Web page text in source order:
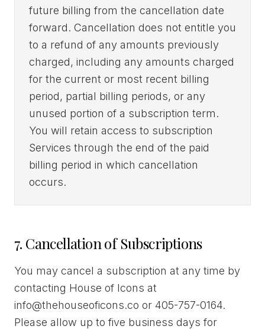
future billing from the cancellation date
forward. Cancellation does not entitle you
to a refund of any amounts previously
charged, including any amounts charged
for the current or most recent billing
period, partial billing periods, or any
unused portion of a subscription term.
You will retain access to subscription
Services through the end of the paid
billing period in which cancellation
occurs.
7. Cancellation of Subscriptions
You may cancel a subscription at any time by
contacting House of Icons at
info@thehouseoficons.co or 405-757-0164.
Please allow up to five business days for